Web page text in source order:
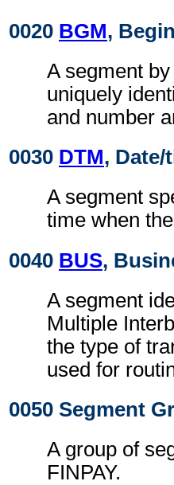
0020 BGM,
A segment
uniquely
and number
0030 DTM, Date/
A segment
time when
0040 BUS,
A segment
Multiple
the type of
used for
0050 Segment
A group of
FINPAY.